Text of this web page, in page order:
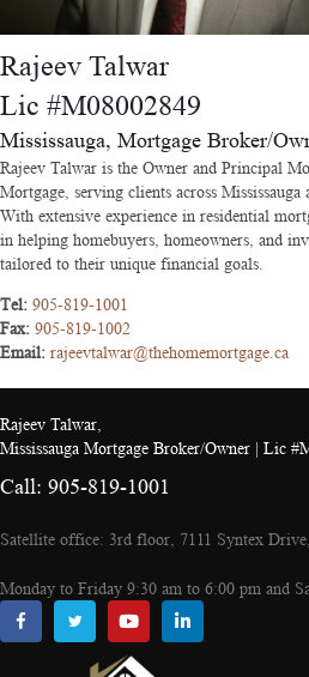
Rajeev Talwar
Lic #M08002849
Mississauga, Mortgage Broker/
Rajeev Talwar is the Owner and Principal
Mortgage, serving clients across Mississauga
With extensive experience in residential
in helping homebuyers, homeowners, and
tailored to their unique financial goals.
Tel: 905-819-1001
Fax: 905-819-1002
Email: rajeevtalwar@thehomemortgage.ca
Rajeev Talwar,
Mississauga Mortgage Broker/Owner | Lic
Call: 905-819-1001
Satellite office: 3rd floor, 7111 Syntex
Monday to Friday 9:30 am to 6:00 pm and